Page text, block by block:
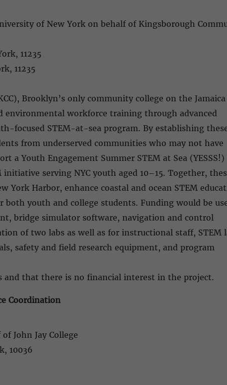
of New York on behalf of Kingsborough
11235
11235
Brooklyn’s only community college on the Jamaica
workforce training through advanced
focused STEM-at-sea program. By establishing
from underserved communities who may not have
Youth Engagement Summer STEM at Sea (YESSS!)
serving NYC youth aged 10–15. Together,
Harbor, enhance coastal and ocean STEM
both youth and college students. Funding would be
bridge simulator software, navigation and control
of two labs as well as for instructional staff, STEM
safety and field research equipment, and program
and that there is no financial interest in the project.
Coordination
John Jay College
10036